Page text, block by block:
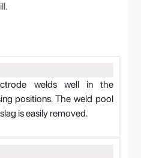
welds well in the
positions. The weld pool
is easily removed.